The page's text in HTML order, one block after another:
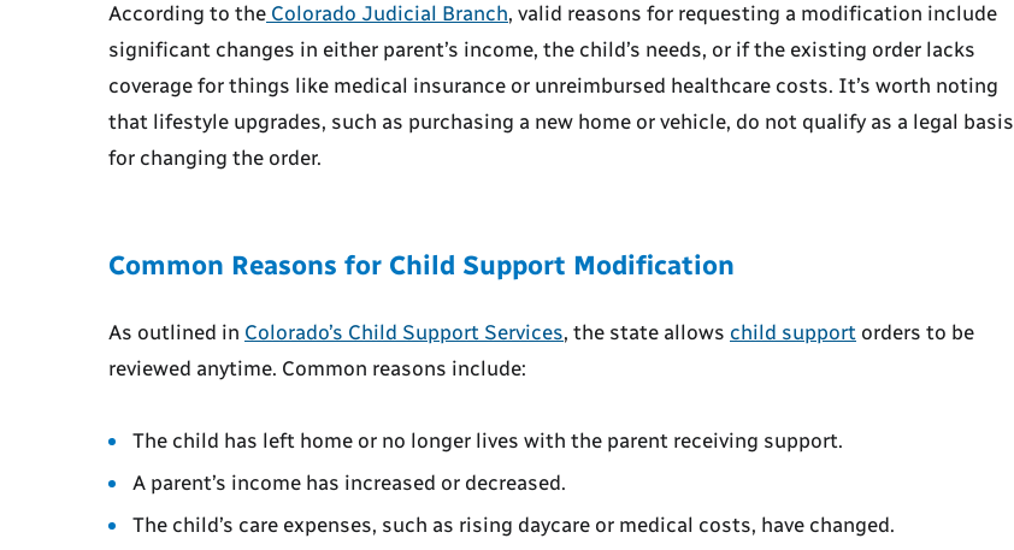
According to the Colorado Judicial Branch, valid reasons for requesting a modification include
significant changes in either parent’s income, the child’s needs, or if the existing order lacks
coverage for things like medical insurance or unreimbursed healthcare costs. It’s worth noting
that lifestyle upgrades, such as purchasing a new home or vehicle, do not qualify as a legal basis
for changing the order.
Common Reasons for Child Support Modification
As outlined in Colorado’s Child Support Services, the state allows child support orders to be
reviewed anytime. Common reasons include:
The child has left home or no longer lives with the parent receiving support.
A parent’s income has increased or decreased.
The child’s care expenses, such as rising daycare or medical costs, have changed.